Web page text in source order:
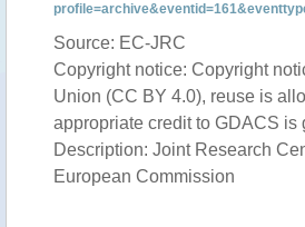
Source: EC-JRC
Copyright notice: Copyright
Union (CC BY 4.0), reuse is
appropriate credit to GDACS is
Description: Joint Research
European Commission